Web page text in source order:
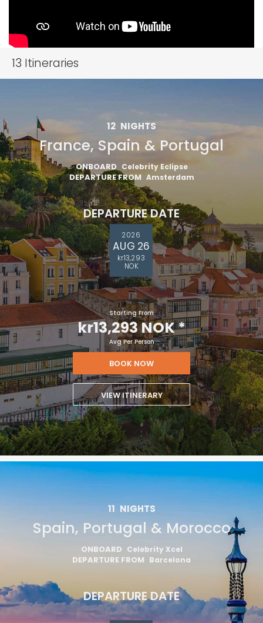
13 Itineraries
12 NIGHTS
France, Spain & Portugal
ONBOARD Celebrity Eclipse
DEPARTURE FROM Amsterdam
DEPARTURE DATE
2026
AUG 26
kr13,293
NOK
Starting From
kr13,293 NOK*
Avg Per Person
BOOK NOW
VIEW ITINERARY
11 NIGHTS
Spain, Portugal & Morocco
ONBOARD Celebrity Xcel
DEPARTURE FROM Barcelona
DEPARTURE DATE